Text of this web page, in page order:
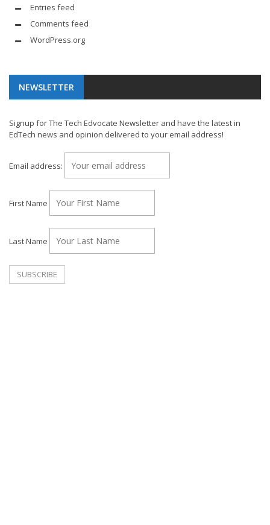
Entries feed
Comments feed
WordPress.org
NEWSLETTER
Signup for The Tech Edvocate Newsletter and have the latest in
EdTech news and opinion delivered to your email address!
Email address:
First Name
Last Name